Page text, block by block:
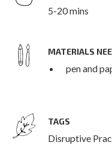
5-20 mins
MATERIALS
pen and
TAGS
Disruptive